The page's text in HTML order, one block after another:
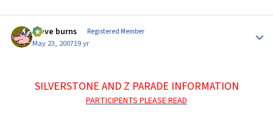
steve burns Registered Member
May 23, 200719 yr
SILVERSTONE AND Z PARADE INFORMATION
PARTICIPENTS PLEASE READ